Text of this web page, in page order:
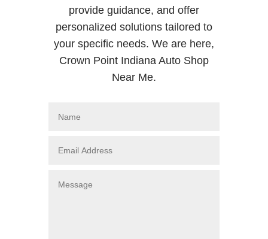
provide guidance, and offer
personalized solutions tailored to
your specific needs. We are here,
Crown Point Indiana Auto Shop
Near Me.